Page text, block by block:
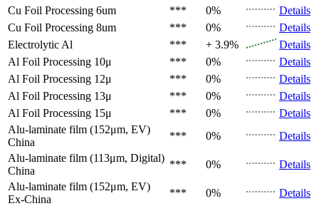
Cu Foil Processing 6um
*** 0%
Details
Cu Foil Processing 8um
*** 0%
Details
Electrolytic Al
*** + 3.9%
Details
Al Foil Processing 10μ
*** 0%
Details
Al Foil Processing 12μ
*** 0%
Details
Al Foil Processing 13μ
*** 0%
Details
Al Foil Processing 15μ
*** 0%
Details
Alu-laminate film (152μm, EV)
China
*** 0%
Details
Alu-laminate film (113μm, Digital)
China
*** 0%
Details
Alu-laminate film (152μm, EV)
Ex-China
*** 0%
Details